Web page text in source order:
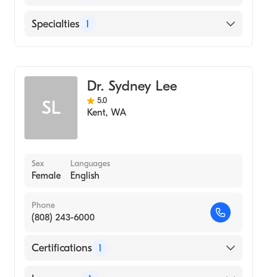
Swedish Medical Center/Cherry Hill
English
Specialties 1
SL
Dr. Sydney Lee
5.0
Kent, WA
Sex
Female
Languages
English
Phone
(808) 243-6000
Certifications 1